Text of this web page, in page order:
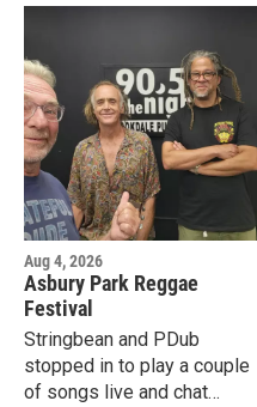
Aug 4, 2026
Asbury Park Reggae
Festival
Stringbean and PDub
stopped in to play a couple
of songs live and chat